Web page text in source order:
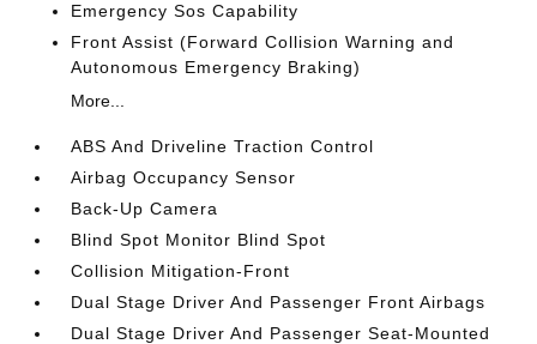
Emergency Sos Capability
Front Assist (Forward Collision Warning and
Autonomous Emergency Braking)
More...
ABS And Driveline Traction Control
Airbag Occupancy Sensor
Back-Up Camera
Blind Spot Monitor Blind Spot
Collision Mitigation-Front
Dual Stage Driver And Passenger Front Airbags
Dual Stage Driver And Passenger Seat-Mounted